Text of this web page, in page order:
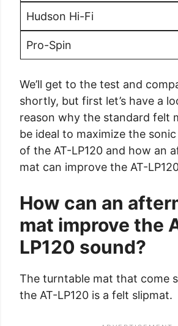
Hudson Hi-Fi
Pro-Spin
We’ll get to the test and
shortly, but first let’s have a
reason why the standard felt
be ideal to maximize the
of the AT-LP120 and how an
mat can improve the AT-
How can an
mat improve the
LP120 sound?
The turntable mat that come
the AT-LP120 is a felt slipmat.